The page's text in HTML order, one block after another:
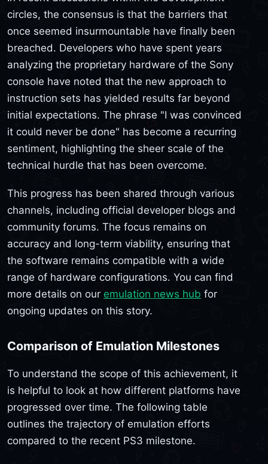
circles, the consensus is that the barriers that
once seemed insurmountable have finally been
breached. Developers who have spent years
analyzing the proprietary hardware of the Sony
console have noted that the new approach to
instruction sets has yielded results far beyond
initial expectations. The phrase "I was convinced
it could never be done" has become a recurring
sentiment, highlighting the sheer scale of the
technical hurdle that has been overcome.
This progress has been shared through various
channels, including official developer blogs and
community forums. The focus remains on
accuracy and long-term viability, ensuring that
the software remains compatible with a wide
range of hardware configurations. You can find
more details on our emulation news hub for
ongoing updates on this story.
Comparison of Emulation Milestones
To understand the scope of this achievement, it
is helpful to look at how different platforms have
progressed over time. The following table
outlines the trajectory of emulation efforts
compared to the recent PS3 milestone.